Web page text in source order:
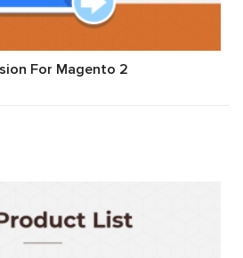
For Magento 2